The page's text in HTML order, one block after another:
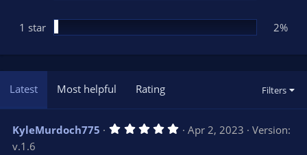
1 star 2%
Latest Most helpful Rating Filters
KyleMurdoch775 5 Apr 2, 2023
Version:
v.1.6